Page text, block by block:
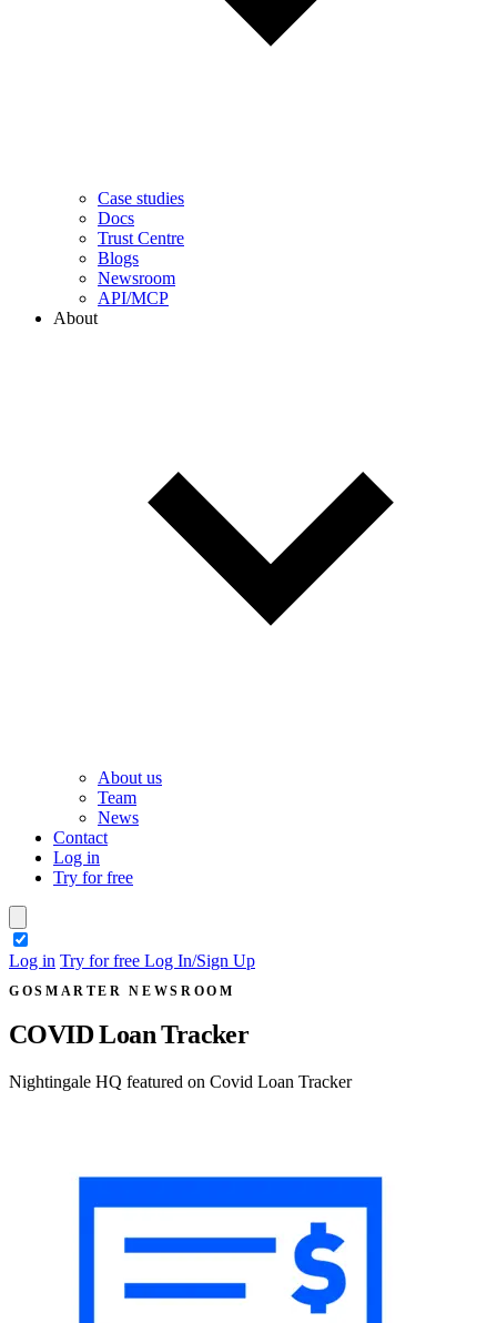
Case studies
Docs
Trust Centre
Blogs
Newsroom
API/MCP
About
About us
Team
News
Contact
Log in
Try for free
Log in Try for free Log In/Sign Up
GOSMARTER NEWSROOM
COVID Loan Tracker
Nightingale HQ featured on Covid Loan Tracker